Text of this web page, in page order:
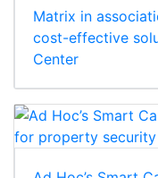
Matrix in
cost-effective
Center